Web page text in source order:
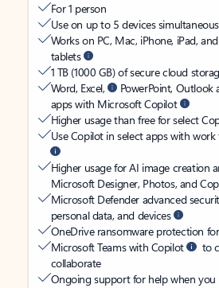
For 1 person
Use on up to 5 devices
Works on PC, Mac, iPhone, iPad,
tablets
1 TB (1000 GB) of secure cloud
Word, Excel,
PowerPoint,
apps with Microsoft Copilot
Higher usage than free for select
Use Copilot in select apps with work
Higher usage for AI image creation
Microsoft Designer, Photos, and
Microsoft Defender advanced
personal data, and devices
OneDrive ransomware protection
Microsoft Teams with Copilot
to
collaborate
Ongoing support for help when you